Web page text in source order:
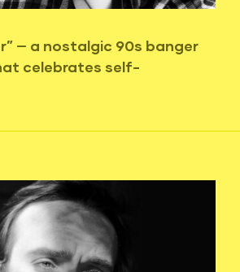
— a nostalgic 90s banger
celebrates self-